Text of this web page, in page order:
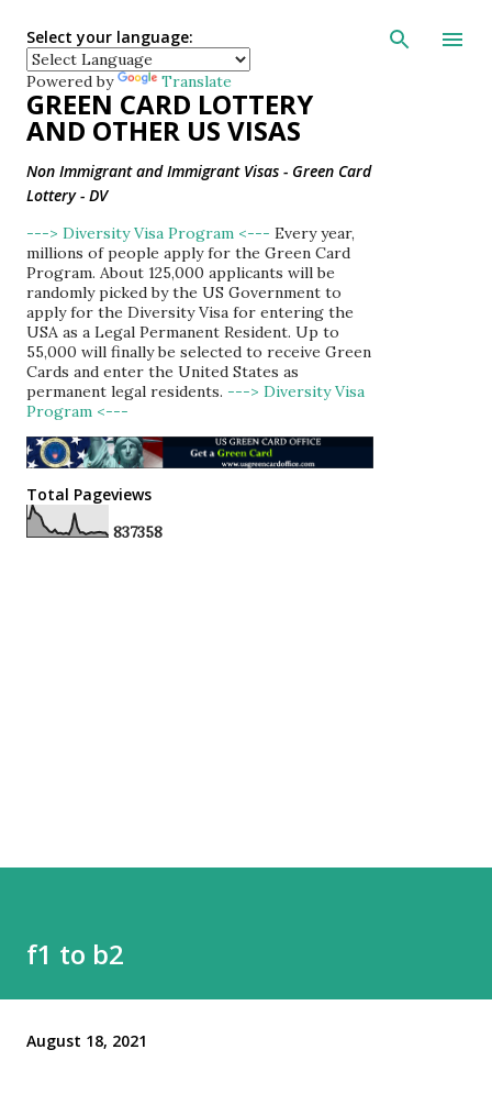
Skip to main
Select your language:
Powered by Translate
GREEN CARD LOTTERY
AND OTHER US VISAS
Non Immigrant and Immigrant Visas - Green Card
Lottery - DV
---> Diversity Visa Program <--- Every year,
millions of people apply for the Green Card
Program. About 125,000 applicants will be
randomly picked by the US Government to
apply for the Diversity Visa for entering the
USA as a Legal Permanent Resident. Up to
55,000 will finally be selected to receive Green
Cards and enter the United States as
permanent legal residents. ---> Diversity Visa
Program <---
Total Pageviews
837358
f1 to b2
August 18, 2021